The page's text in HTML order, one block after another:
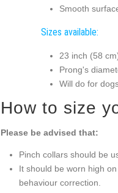
Smooth
Sizes available:
23 inch (58
Prong's
Will do for
How to size
Please be advised that:
Pinch collars should be
It should be worn high
behaviour correction.